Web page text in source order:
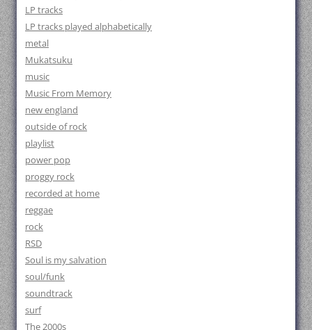
LP tracks
LP tracks played alphabetically
metal
Mukatsuku
music
Music From Memory
new england
outside of rock
playlist
power pop
proggy rock
recorded at home
reggae
rock
RSD
Soul is my salvation
soul/funk
soundtrack
surf
The 2000s